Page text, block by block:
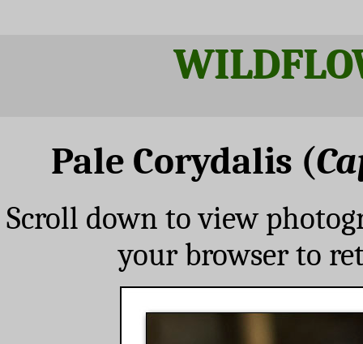
Pale Corydalis (
Scroll down to view
your browser to